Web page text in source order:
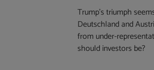
Trump’s triumph
Deutschland and
from under-
should investors be?